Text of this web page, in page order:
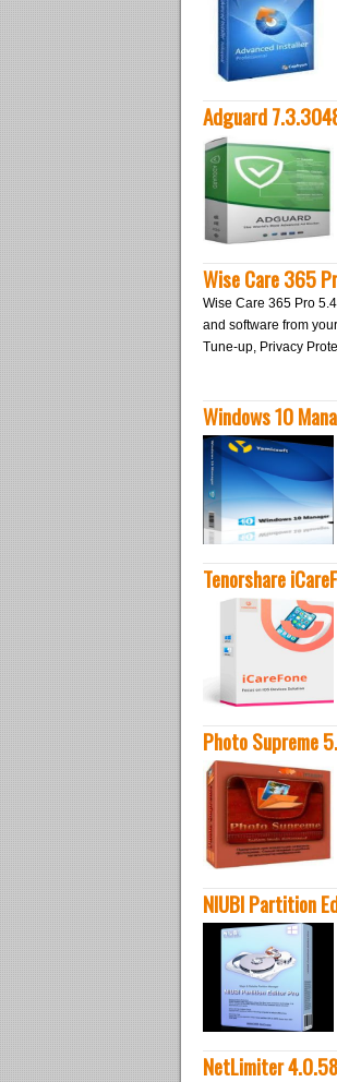
Adguard
Wise Care 365
Wise Care 365 Pro
and software from
Tune-up, Privacy
Windows 10
Tenorshare
Photo Supreme
NIUBI Partition
NetLimiter